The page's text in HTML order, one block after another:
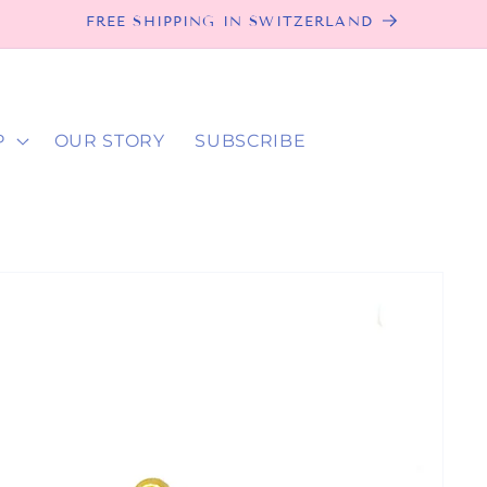
FREE SHIPPING IN SWITZERLAND
OUR STORY SUBSCRIBE